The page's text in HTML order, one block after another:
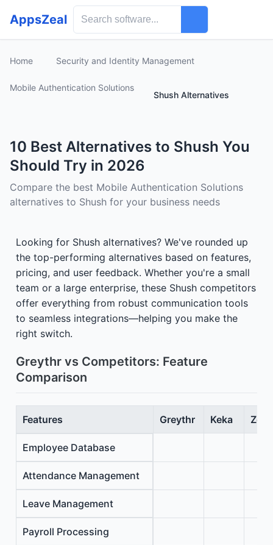
AppsZeal
Home Security and Identity Management
Mobile Authentication Solutions
Shush Alternatives
10 Best Alternatives to Shush You
Should Try in 2026
Compare the best Mobile Authentication Solutions
alternatives to Shush for your business needs
Looking for Shush alternatives? We've rounded up
the top-performing alternatives based on features,
pricing, and user feedback. Whether you're a small
team or a large enterprise, these Shush competitors
offer everything from robust communication tools
to seamless integrations—helping you make the
right switch.
Greythr vs Competitors: Feature
Comparison
Features Greythr Keka
Employee Database
Attendance Management
Leave Management
Payroll Processing